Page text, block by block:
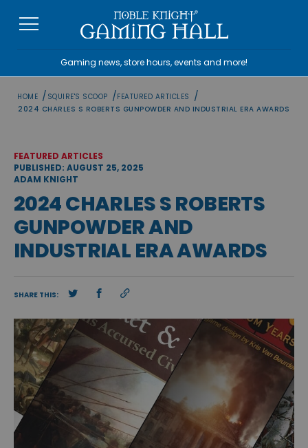
Gaming news, store hours, events and more!
HOME / SQUIRE'S SCOOP /FEATURED ARTICLES /
2024 CHARLES S ROBERTS GUNPOWDER AND INDUSTRIAL ERA AWARDS
FEATURED ARTICLES
PUBLISHED: AUGUST 25, 2025
ADAM KNIGHT
2024 CHARLES S ROBERTS
GUNPOWDER AND
INDUSTRIAL ERA AWARDS
SHARE THIS: